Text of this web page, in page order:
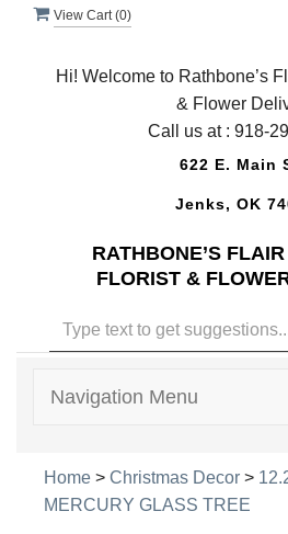
View Cart (0)
Hi! Welcome to Rathbone’s
& Flower
Call us at : 918-
622 E. Main
Jenks, OK
RATHBONE’S FLAIR
FLORIST &
Navigation Menu
Home > Christmas Decor >
MERCURY GLASS TREE